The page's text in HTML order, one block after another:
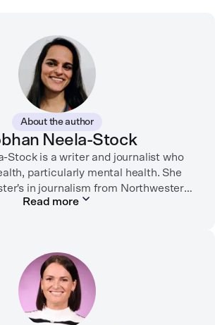
About the author
Neela-Stock
Stock is a writer and journalist who
particularly mental health. She
in journalism from Northwestern
and worked at Mashable for over
appeared in the New York Times,
Verywell Health, among other
Stock also teaches writing and
at several universities.
Read more